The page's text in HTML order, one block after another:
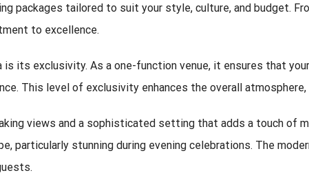
packages tailored to suit your style, culture, and budget.
to excellence.
its exclusivity. As a one-function venue, it ensures that
This level of exclusivity enhances the overall
views and a sophisticated setting that adds a touch of
particularly stunning during evening celebrations. The